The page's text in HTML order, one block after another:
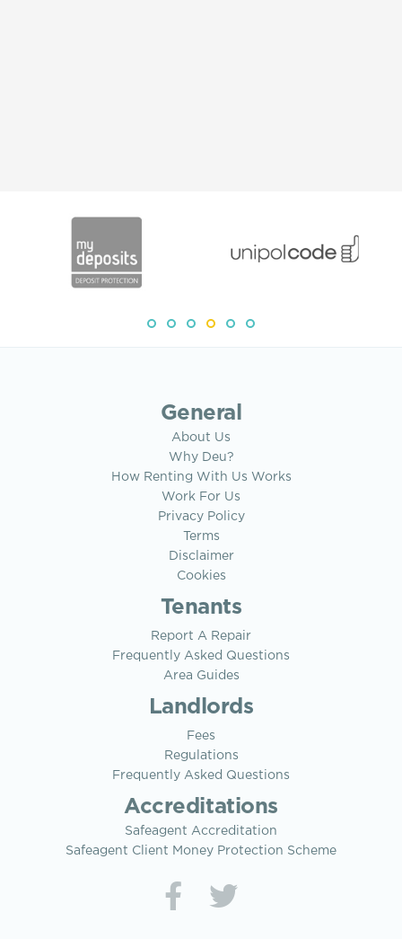
General
About Us
Why Deu?
How Renting With Us Works
Work For Us
Privacy Policy
Terms
Disclaimer
Cookies
Tenants
Report A Repair
Frequently Asked Questions
Area Guides
Landlords
Fees
Regulations
Frequently Asked Questions
Accreditations
Safeagent Accreditation
Safeagent Client Money Protection Scheme